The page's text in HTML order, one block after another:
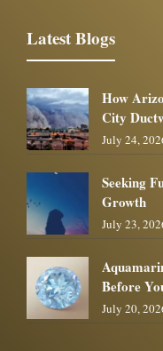
Latest Blogs
How
City
July 24,
Seeking
Growth
July 23,
Before
July 20,